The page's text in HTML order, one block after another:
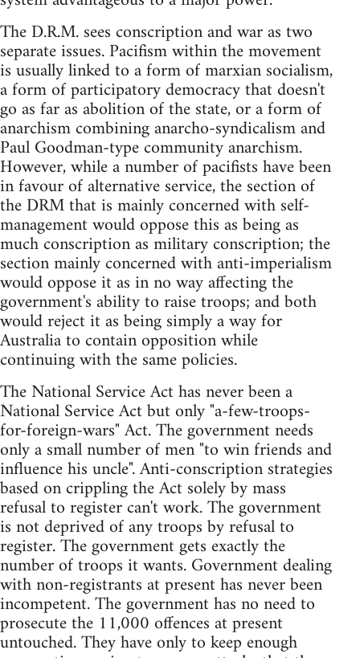
The D.R.M. sees conscription and war as two
separate issues. Pacifism within the movement
is usually linked to a form of marxian socialism,
a form of participatory democracy that doesn't
go as far as abolition of the state, or a form of
anarchism combining anarcho-syndicalism and
Paul Goodman-type community anarchism.
However, while a number of pacifists have been
in favour of alternative service, the section of
the DRM that is mainly concerned with self-
management would oppose this as being as
much conscription as military conscription; the
section mainly concerned with anti-imperialism
would oppose it as in no way affecting the
government's ability to raise troops; and both
would reject it as being simply a way for
Australia to contain opposition while
continuing with the same policies.
The National Service Act has never been a
National Service Act but only "a-few-troops-
for-foreign-wars" Act. The government needs
only a small number of men "to win friends and
influence his uncle". Anti-conscription strategies
based on crippling the Act solely by mass
refusal to register can't work. The government
is not deprived of any troops by refusal to
register. The government gets exactly the
number of troops it wants. Government dealing
with non-registrants at present has never been
incompetent. The government has no need to
prosecute the 11,000 offences at present
untouched. They have only to keep enough